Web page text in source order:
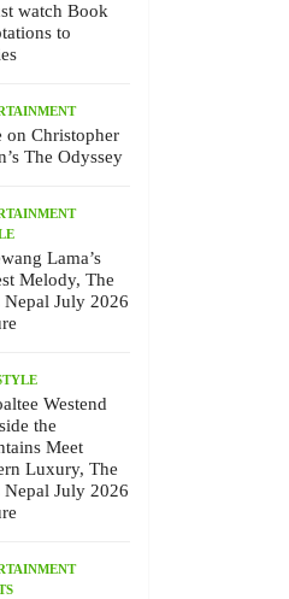
watch Book
to
on Christopher
The Odyssey
Lama’s
Melody, The
Nepal July 2026
Westend
the
Meet
Luxury, The
Nepal July 2026